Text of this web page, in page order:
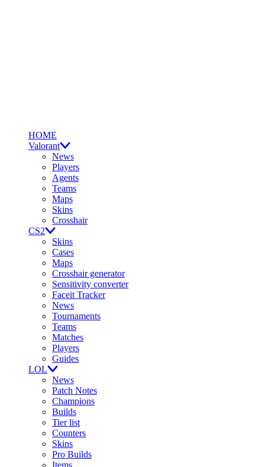
HOME
Valorant
News
Players
Agents
Teams
Maps
Skins
Crosshair
CS2
Skins
Cases
Maps
Crosshair generator
Sensitivity converter
Faceit Tracker
News
Tournaments
Teams
Matches
Players
Guides
LOL
News
Patch Notes
Champions
Builds
Tier list
Counters
Skins
Pro Builds
Items